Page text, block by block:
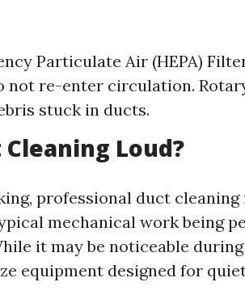
Particulate Air (HEPA)
not re-enter circulation.
stuck in ducts.
Loud?
professional duct
mechanical work being
it may be noticeable
equipment designed for